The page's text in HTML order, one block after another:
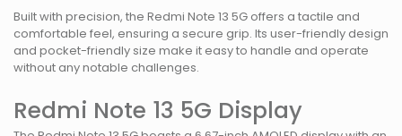
Built with precision, the Redmi Note 13 5G offers a tactile and
comfortable feel, ensuring a secure grip. Its user-friendly design
and pocket-friendly size make it easy to handle and operate
without any notable challenges.
Redmi Note 13 5G Display